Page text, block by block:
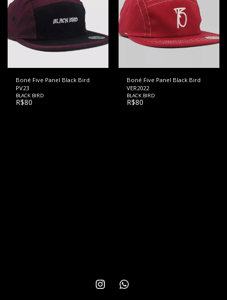
Boné Five Panel Black Bird
PV23
BLACK BIRD
R$80
Boné Five Panel Black Bird
VER2022
BLACK BIRD
R$80